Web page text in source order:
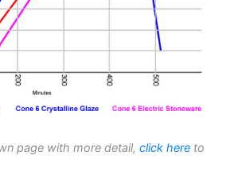
page with more detail, click here to